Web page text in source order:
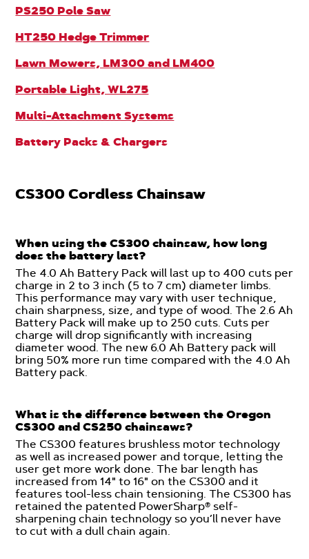
PS250 Pole Saw
HT250 Hedge Trimmer
Lawn Mowers, LM300 and LM400
Portable Light, WL275
Multi-Attachment Systems
Battery Packs & Chargers
CS300 Cordless Chainsaw
When using the CS300 chainsaw, how long
does the battery last?
The 4.0 Ah Battery Pack will last up to 400 cuts per
charge in 2 to 3 inch (5 to 7 cm) diameter limbs.
This performance may vary with user technique,
chain sharpness, size, and type of wood. The 2.6 Ah
Battery Pack will make up to 250 cuts. Cuts per
charge will drop significantly with increasing
diameter wood. The new 6.0 Ah Battery pack will
bring 50% more run time compared with the 4.0 Ah
Battery pack.
What is the difference between the Oregon
CS300 and CS250 chainsaws?
The CS300 features brushless motor technology
as well as increased power and torque, letting the
user get more work done. The bar length has
increased from 14" to 16" on the CS300 and it
features tool-less chain tensioning. The CS300 has
retained the patented PowerSharp® self-
sharpening chain technology so you’ll never have
to cut with a dull chain again.